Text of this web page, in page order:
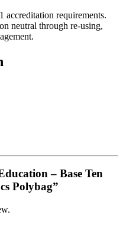
requirements.
neutral through re-using,
– Base Ten
Polybag”